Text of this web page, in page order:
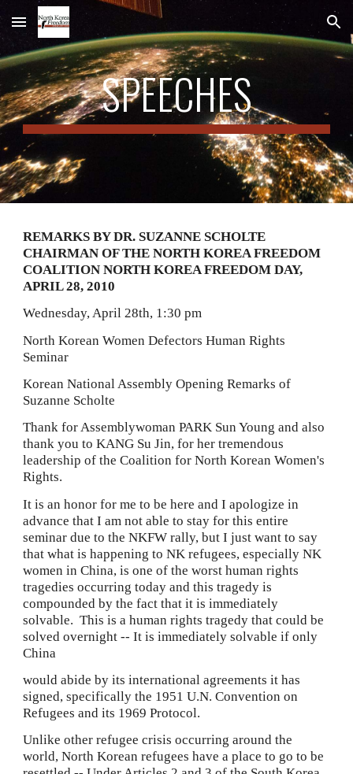
Skip to main content Skip to navigation
SPEECHES
REMARKS BY DR. SUZANNE SCHOLTE
CHAIRMAN OF THE NORTH KOREA FREEDOM
COALITION NORTH KOREA FREEDOM DAY,
APRIL 28, 2010
Wednesday, April 28th, 1:30 pm
North Korean Women Defectors Human Rights
Seminar
Korean National Assembly Opening Remarks of
Suzanne Scholte
Thank for Assemblywoman PARK Sun Young and also
thank you to KANG Su Jin, for her tremendous
leadership of the Coalition for North Korean Women's
Rights.
It is an honor for me to be here and I apologize in
advance that I am not able to stay for this entire
seminar due to the NKFW rally, but I just want to say
that what is happening to NK refugees, especially NK
women in China, is one of the worst human rights
tragedies occurring today and this tragedy is
compounded by the fact that it is immediately
solvable.  This is a human rights tragedy that could be
solved overnight -- It is immediately solvable if only
China
would abide by its international agreements it has
signed, specifically the 1951 U.N. Convention on
Refugees and its 1969 Protocol.
Unlike other refugee crisis occurring around the
world, North Korean refugees have a place to go to be